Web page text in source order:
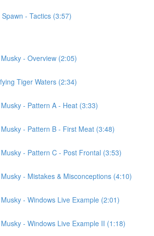
- Tactics (3:57)
- Overview (2:05)
Tiger Waters (2:34)
- Pattern A - Heat (3:33)
- Pattern B - First Meat (3:48)
- Pattern C - Post Frontal (3:53)
- Mistakes & Misconceptions (4:10)
- Windows Live Example (2:01)
- Windows Live Example II (1:18)